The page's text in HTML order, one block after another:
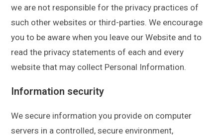
we are not responsible for the privacy practices of
such other websites or third-parties. We encourage
you to be aware when you leave our Website and to
read the privacy statements of each and every
website that may collect Personal Information.
Information security
We secure information you provide on computer
servers in a controlled, secure environment,